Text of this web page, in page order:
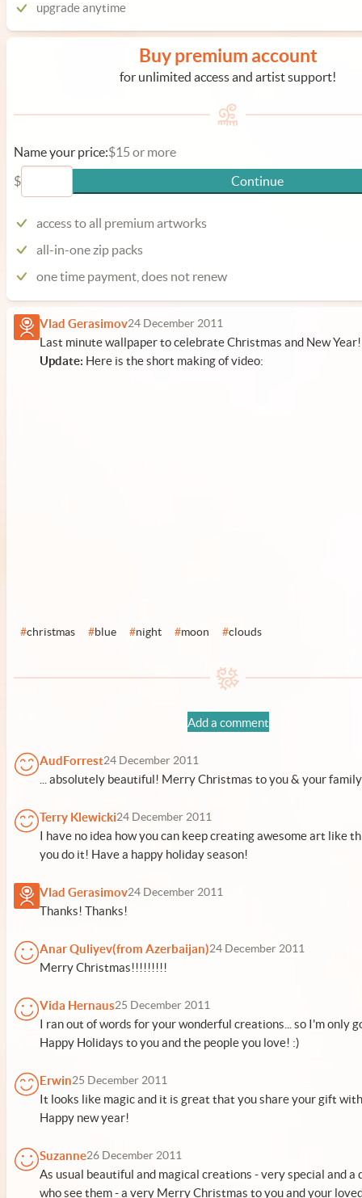
upgrade anytime
Buy premium account
for unlimited access and artist support!
Name your price:$15 or more
$
Continue
access to all premium artworks
all-in-one zip packs
one time payment, does not renew
Vlad Gerasimov24 December 2011
Last minute wallpaper to celebrate Christmas and New
Update: Here is the short making of video:
#christmas #blue #night #moon #clouds
Add a comment
AudForrest24 December 2011
... absolutely beautiful! Merry Christmas to you & your
Terry Klewicki24 December 2011
I have no idea how you can keep creating awesome art like
you do it! Have a happy holiday season!
Vlad Gerasimov24 December 2011
Thanks! Thanks!
Anar Quliyev(from Azerbaijan)24 December 2011
Merry Christmas!!!!!!!!!
Vida Hernaus25 December 2011
I ran out of words for your wonderful creations... so I'm only
Happy Holidays to you and the people you love! :)
Erwin25 December 2011
It looks like magic and it is great that you share your gift
Happy new year!
Suzanne26 December 2011
As usual beautiful and magical creations - very special and a
who see them - a very Merry Christmas to you and your